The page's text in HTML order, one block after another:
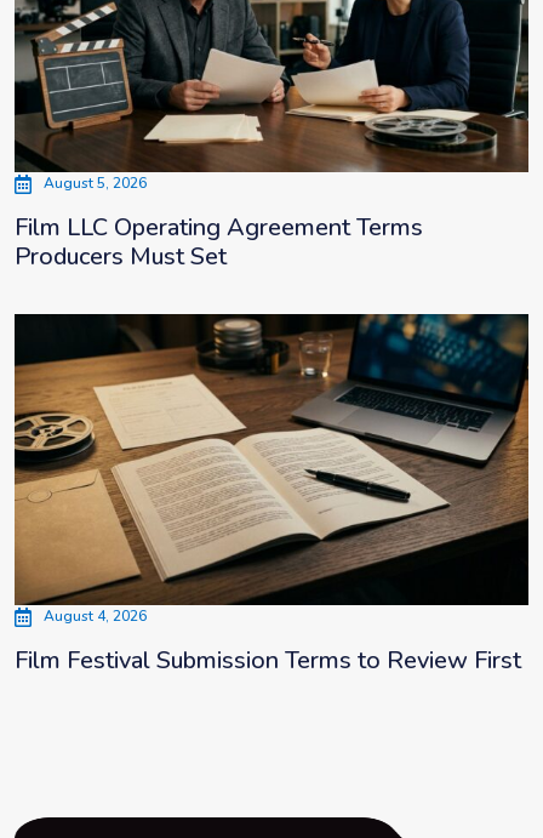
August 5, 2026
Film LLC Operating Agreement Terms
Producers Must Set
August 4, 2026
Film Festival Submission Terms to Review First